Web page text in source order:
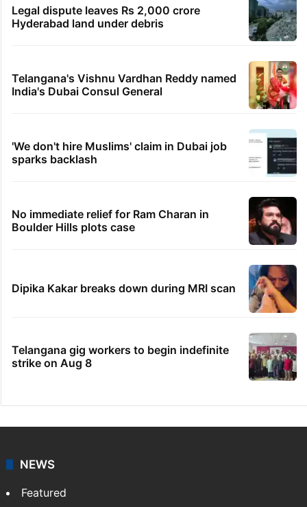
Legal dispute leaves Rs 2,000 crore
Hyderabad land under debris
Telangana's Vishnu Vardhan Reddy named
India's Dubai Consul General
'We don't hire Muslims' claim in Dubai job
sparks backlash
No immediate relief for Ram Charan in
Boulder Hills plots case
Dipika Kakar breaks down during MRI scan
Telangana gig workers to begin indefinite
strike on Aug 8
NEWS
Featured